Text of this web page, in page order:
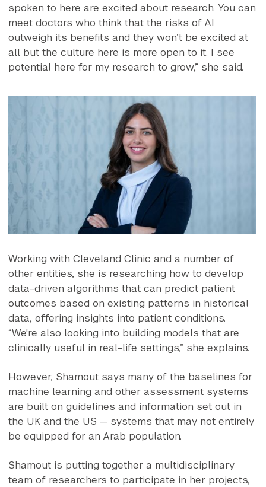
spoken to here are excited about research. You can
meet doctors who think that the risks of AI
outweigh its benefits and they won’t be excited at
all but the culture here is more open to it. I see
potential here for my research to grow,” she said.
Working with Cleveland Clinic and a number of
other entities, she is researching how to develop
data-driven algorithms that can predict patient
outcomes based on existing patterns in historical
data, offering insights into patient conditions.
“We're also looking into building models that are
clinically useful in real-life settings,” she explains.
However, Shamout says many of the baselines for
machine learning and other assessment systems
are built on guidelines and information set out in
the UK and the US — systems that may not entirely
be equipped for an Arab population.
Shamout is putting together a multidisciplinary
team of researchers to participate in her projects,